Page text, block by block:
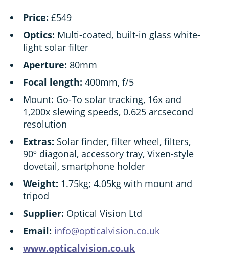
Price: £549
Optics: Multi-coated, built-in glass white-
light solar filter
Aperture: 80mm
Focal length: 400mm, f/5
Mount: Go-To solar tracking, 16x and
1,200x slewing speeds, 0.625 arcsecond
resolution
Extras: Solar finder, filter wheel, filters,
90º diagonal, accessory tray, Vixen-style
dovetail, smartphone holder
Weight: 1.75kg; 4.05kg with mount and
tripod
Supplier: Optical Vision Ltd
Email: info@opticalvision.co.uk
www.opticalvision.co.uk